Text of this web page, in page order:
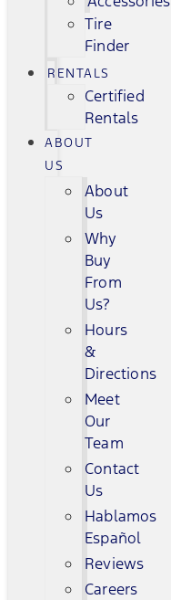
Tire
Finder
RENTALS
Certified
Rentals
ABOUT
US
About
Us
Why
Buy
From
Us?
Hours
&
Directions
Meet
Our
Team
Contact
Us
Hablamos
Español
Reviews
Careers